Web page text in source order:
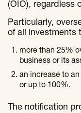
(OIO), regardless
Particularly,
of all investments
more than 25%
business or its
an increase to
or up to 100%.
The notification